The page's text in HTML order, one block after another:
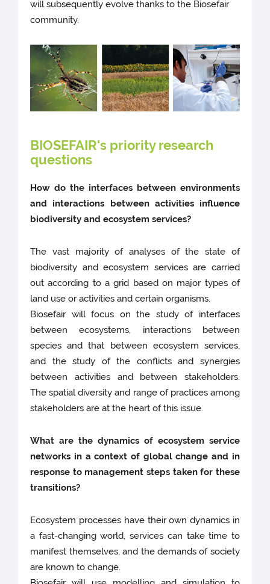
will subsequently evolve thanks to the Biosefair
community.
BIOSEFAIR's priority research
questions
How do the interfaces between environments
and interactions between activities influence
biodiversity and ecosystem services?
The vast majority of analyses of the state of
biodiversity and ecosystem services are carried
out according to a grid based on major types of
land use or activities and certain organisms.
Biosefair will focus on the study of interfaces
between ecosystems, interactions between
species and that between ecosystem services,
and the study of the conflicts and synergies
between activities and between stakeholders.
The spatial diversity and range of practices among
stakeholders are at the heart of this issue.
What are the dynamics of ecosystem service
networks in a context of global change and in
response to management steps taken for these
transitions?
Ecosystem processes have their own dynamics in
a fast-changing world, services can take time to
manifest themselves, and the demands of society
are known to change.